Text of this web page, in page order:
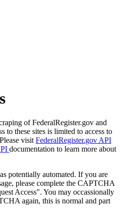
of FederalRegister.gov and
to these sites is limited to access to
visit FederalRegister.gov API
documentation to learn more about
potentially automated. If you are
please complete the CAPTCHA
Access". You may occassionally
again, this is normal and part